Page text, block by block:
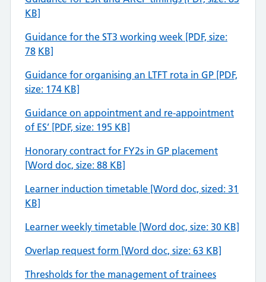
KB]
Guidance for the ST3 working week [PDF, size:
78 KB]
Guidance for organising an LTFT rota in GP [PDF,
size: 174 KB]
Guidance on appointment and re-appointment
of ES’ [PDF, size: 195 KB]
Honorary contract for FY2s in GP placement
[Word doc, size: 88 KB]
Learner induction timetable [Word doc, sized: 31
KB]
Learner weekly timetable [Word doc, size: 30 KB]
Overlap request form [Word doc, size: 63 KB]
Thresholds for the management of trainees